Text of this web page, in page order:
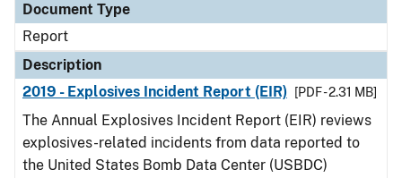
Document Type
Report
Description
2019 - Explosives Incident Report (EIR)
[PDF - 2.31 MB]
The Annual Explosives Incident Report (EIR) reviews
explosives-related incidents from data reported to
the United States Bomb Data Center (USBDC)